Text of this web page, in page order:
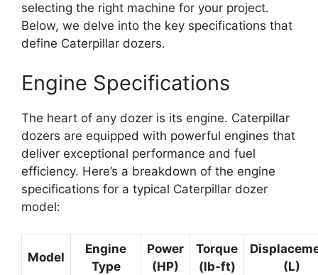
selecting the right machine for your project.
Below, we delve into the key specifications that
define Caterpillar dozers.
Engine Specifications
The heart of any dozer is its engine. Caterpillar
dozers are equipped with powerful engines that
deliver exceptional performance and fuel
efficiency. Here’s a breakdown of the engine
specifications for a typical Caterpillar dozer
model:
Model
Engine
Type
Power
(HP)
Torque
(lb-ft)
(L)